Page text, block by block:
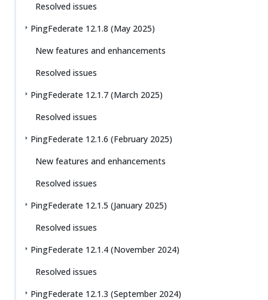
Resolved issues
PingFederate 12.1.8 (May 2025)
New features and enhancements
Resolved issues
PingFederate 12.1.7 (March 2025)
Resolved issues
PingFederate 12.1.6 (February 2025)
New features and enhancements
Resolved issues
PingFederate 12.1.5 (January 2025)
Resolved issues
PingFederate 12.1.4 (November 2024)
Resolved issues
PingFederate 12.1.3 (September 2024)